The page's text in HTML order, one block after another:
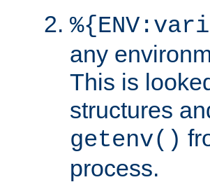
any
This is
structures
getenv()
process.